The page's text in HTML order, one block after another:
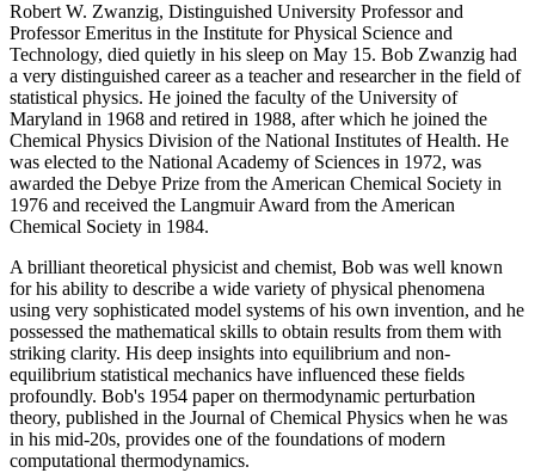
Robert W. Zwanzig, Distinguished University Professor and
Professor Emeritus in the Institute for Physical Science and
Technology, died quietly in his sleep on May 15. Bob Zwanzig had
a very distinguished career as a teacher and researcher in the field of
statistical physics. He joined the faculty of the University of
Maryland in 1968 and retired in 1988, after which he joined the
Chemical Physics Division of the National Institutes of Health. He
was elected to the National Academy of Sciences in 1972, was
awarded the Debye Prize from the American Chemical Society in
1976 and received the Langmuir Award from the American
Chemical Society in 1984.
A brilliant theoretical physicist and chemist, Bob was well known
for his ability to describe a wide variety of physical phenomena
using very sophisticated model systems of his own invention, and he
possessed the mathematical skills to obtain results from them with
striking clarity. His deep insights into equilibrium and non-
equilibrium statistical mechanics have influenced these fields
profoundly. Bob's 1954 paper on thermodynamic perturbation
theory, published in the Journal of Chemical Physics when he was
in his mid-20s, provides one of the foundations of modern
computational thermodynamics.